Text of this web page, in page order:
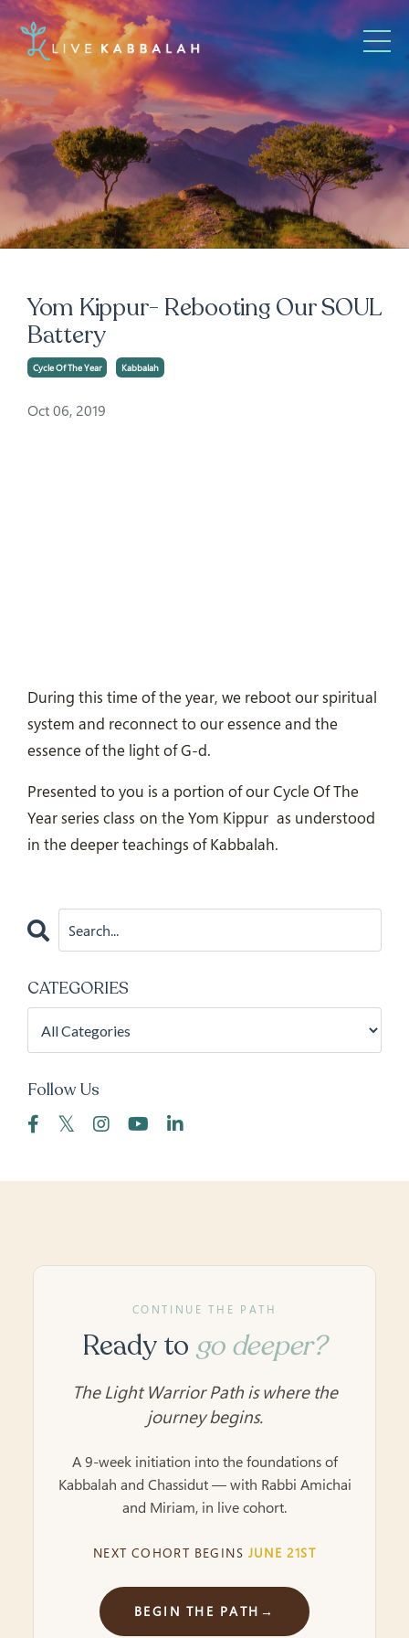
Yom Kippur- Rebooting Our SOUL
Battery
Cycle Of The Year Kabbalah
Oct 06, 2019
During this time of the year, we reboot our spiritual
system and reconnect to our essence and the
essence of the light of G-d.
Presented to you is a portion of our Cycle Of The
Year series class on the Yom Kippur as understood
in the deeper teachings of Kabbalah.
CATEGORIES
Follow Us
CONTINUE THE PATH
Ready to go deeper?
The Light Warrior Path is where the
journey begins.
A 9-week initiation into the foundations of
Kabbalah and Chassidut — with Rabbi Amichai
and Miriam, in live cohort.
NEXT COHORT BEGINS JUNE 21ST
BEGIN THE PATH →